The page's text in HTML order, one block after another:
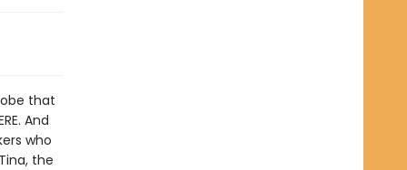
that
And
who
the